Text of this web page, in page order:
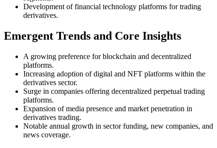
Development of financial technology platforms for trading
derivatives.
Emergent Trends and Core Insights
A growing preference for blockchain and decentralized
platforms.
Increasing adoption of digital and NFT platforms within the
derivatives sector.
Surge in companies offering decentralized perpetual trading
platforms.
Expansion of media presence and market penetration in
derivatives trading.
Notable annual growth in sector funding, new companies, and
news coverage.